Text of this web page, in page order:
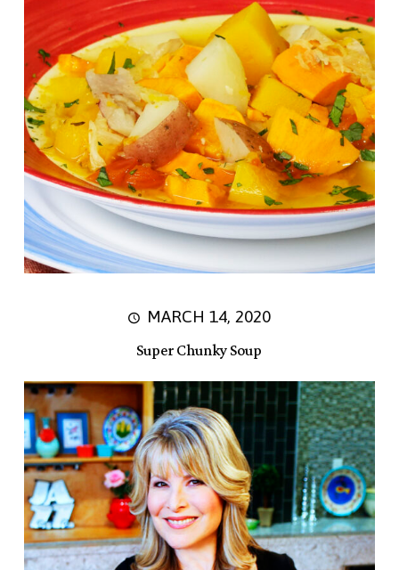
MARCH 14, 2020
Super Chunky Soup